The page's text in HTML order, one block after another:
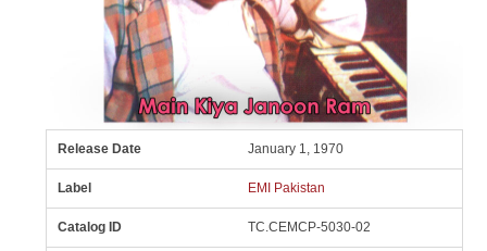
Release Date January 1, 1970
Label EMI Pakistan
Catalog ID TC.CEMCP-5030-02